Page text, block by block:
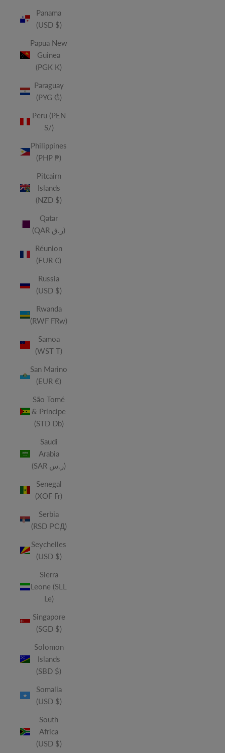
Panama
(USD $)
Papua New
Guinea
(PGK K)
Paraguay
(PYG ₲)
Peru (PEN
S/)
Philippines
(PHP ₱)
Pitcairn
Islands
(NZD $)
Qatar
(QAR ر.ق)
Réunion
(EUR €)
Russia
(USD $)
Rwanda
(RWF FRw)
Samoa
(WST T)
San Marino
(EUR €)
São Tomé
& Príncipe
(STD Db)
Saudi
Arabia
(SAR ر.س)
Senegal
(XOF Fr)
Serbia
(RSD РСД)
Seychelles
(USD $)
Sierra
Leone (SLL
Le)
Singapore
(SGD $)
Solomon
Islands
(SBD $)
Somalia
(USD $)
South
Africa
(USD $)